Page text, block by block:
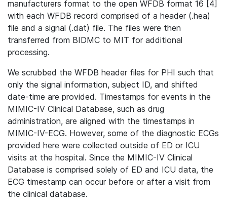
manufacturers format to the open WFDB format 16 [4]
with each WFDB record comprised of a header (.hea)
file and a signal (.dat) file. The files were then
transferred from BIDMC to MIT for additional
processing.
We scrubbed the WFDB header files for PHI such that
only the signal information, subject ID, and shifted
date-time are provided. Timestamps for events in the
MIMIC-IV Clinical Database, such as drug
administration, are aligned with the timestamps in
MIMIC-IV-ECG. However, some of the diagnostic ECGs
provided here were collected outside of ED or ICU
visits at the hospital. Since the MIMIC-IV Clinical
Database is comprised solely of ED and ICU data, the
ECG timestamp can occur before or after a visit from
the clinical database.